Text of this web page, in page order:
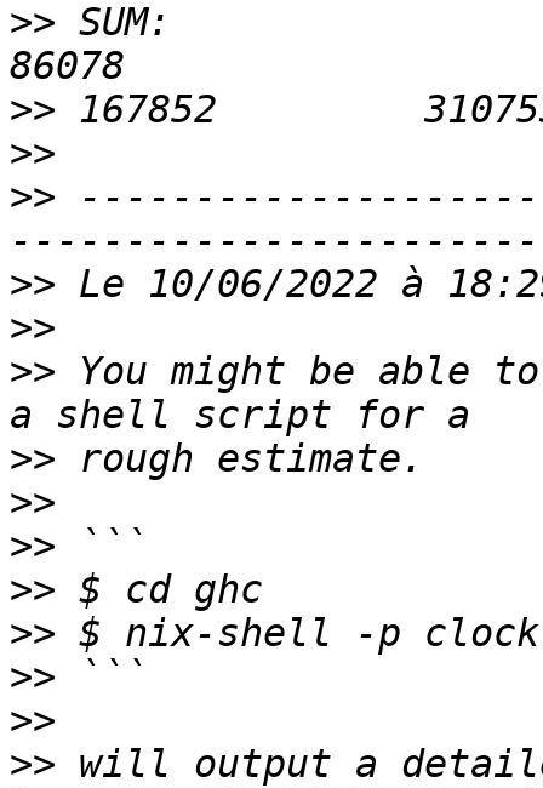
>> SUM:
>>
>>
>>
>>
>>
>> You might be able
>>
>>
>>
>>
>>
>>
>>
>> will output a